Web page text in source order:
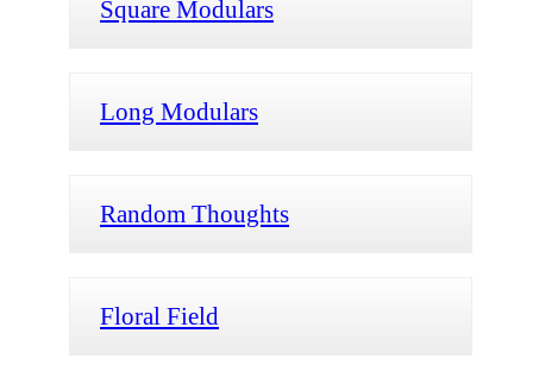
Square Modulars
Long Modulars
Random Thoughts
Floral Field